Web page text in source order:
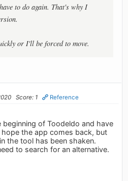
to do again. That's why I
or I'll be forced to move.
Score: 1 Reference
beginning of Toodeldo and have
the app comes back, but
the tool has been shaken.
to search for an alternative.